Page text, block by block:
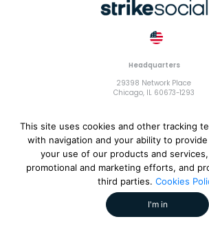
Headquarters
29398 Network Place
Chicago, IL 60673-1293
© 2018 Strike Exchange, LLC | Terms and
Policy|Cookies Policy
This site uses cookies and other tracking
with navigation and your ability to
your use of our products and
promotional and marketing efforts, and
third parties. Cookies
I'm in